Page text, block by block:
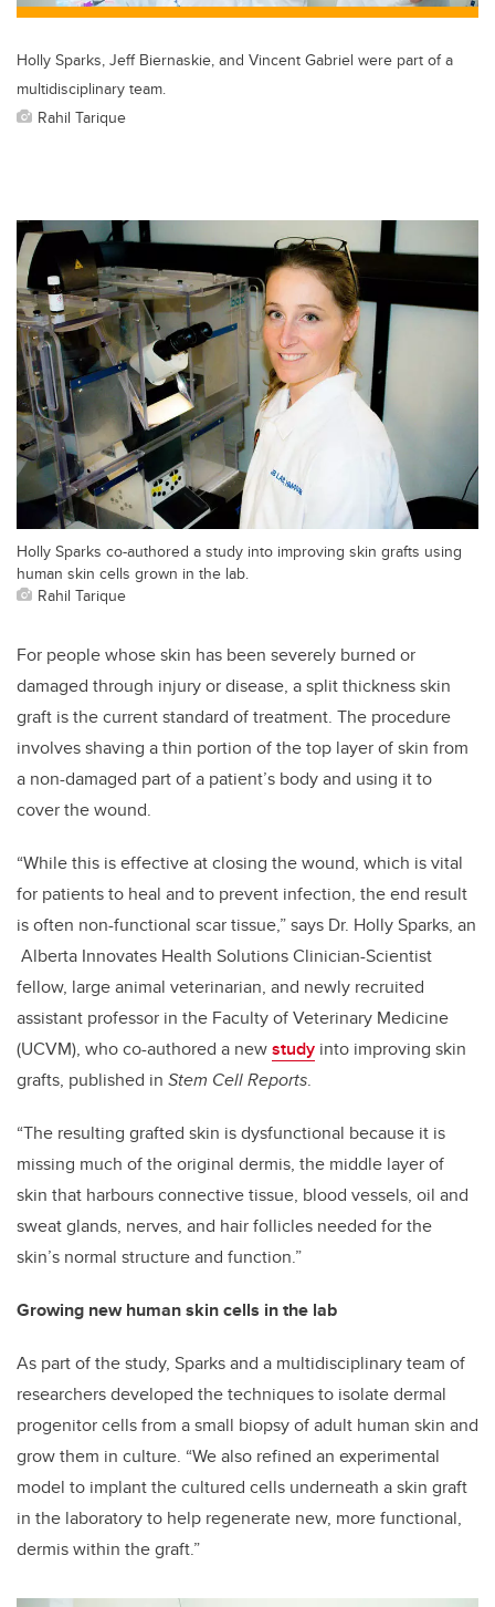
Holly Sparks, Jeff Biernaskie, and Vincent Gabriel were part of a
multidisciplinary team.
Rahil Tarique
Holly Sparks co-authored a study into improving skin grafts using
human skin cells grown in the lab.
Rahil Tarique
For people whose skin has been severely burned or
damaged through injury or disease, a split thickness skin
graft is the current standard of treatment. The procedure
involves shaving a thin portion of the top layer of skin from
a non-damaged part of a patient’s body and using it to
cover the wound.
“While this is effective at closing the wound, which is vital
for patients to heal and to prevent infection, the end result
is often non-functional scar tissue,” says Dr. Holly Sparks, an
Alberta Innovates Health Solutions Clinician-Scientist
fellow, large animal veterinarian, and newly recruited
assistant professor in the Faculty of Veterinary Medicine
(UCVM), who co-authored a newstudy into improving skin
grafts, published in Stem Cell Reports.
“The resulting grafted skin is dysfunctional because it is
missing much of the original dermis, the middle layer of
skin that harbours connective tissue, blood vessels, oil and
sweat glands, nerves, and hair follicles needed for the
skin’s normal structure and function.”
Growing new human skin cells in the lab
As part of the study, Sparks and a multidisciplinary team of
researchersdeveloped the techniques to isolate dermal
progenitor cells from a small biopsy of adult human skin and
grow them in culture. “Wealso refined an experimental
model to implant the cultured cells underneath a skin graft
in the laboratory to help regenerate new, more functional,
dermis within the graft.”